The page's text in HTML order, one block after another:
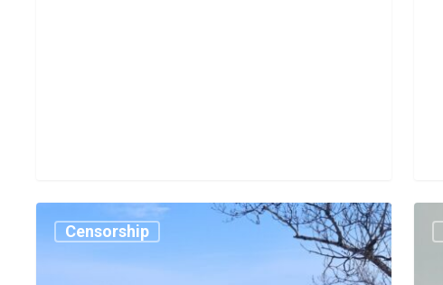
Trudeau
government
Censorship
Top
UK